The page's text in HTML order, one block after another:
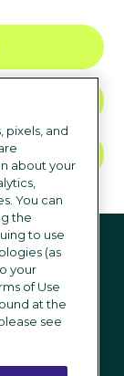
pixels, and
about your
You can
the
to use
(as
your
of Use
at the
see